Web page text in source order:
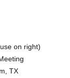
on right)
TX